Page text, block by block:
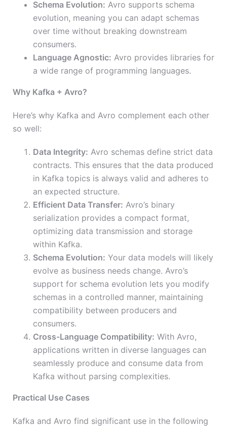
Schema Evolution: Avro supports schema
evolution, meaning you can adapt schemas
over time without breaking downstream
consumers.
Language Agnostic: Avro provides libraries for
a wide range of programming languages.
Why Kafka + Avro?
Here’s why Kafka and Avro complement each other
so well:
Data Integrity: Avro schemas define strict data
contracts. This ensures that the data produced
in Kafka topics is always valid and adheres to
an expected structure.
Efficient Data Transfer: Avro’s binary
serialization provides a compact format,
optimizing data transmission and storage
within Kafka.
Schema Evolution: Your data models will likely
evolve as business needs change. Avro’s
support for schema evolution lets you modify
schemas in a controlled manner, maintaining
compatibility between producers and
consumers.
Cross-Language Compatibility: With Avro,
applications written in diverse languages can
seamlessly produce and consume data from
Kafka without parsing complexities.
Practical Use Cases
Kafka and Avro find significant use in the following